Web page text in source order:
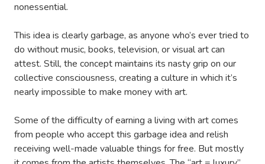
nonessential.
This idea is clearly garbage, as anyone who’s ever tried to
do without music, books, television, or visual art can
attest. Still, the concept maintains its nasty grip on our
collective consciousness, creating a culture in which it’s
nearly impossible to make money with art.
Some of the difficulty of earning a living with art comes
from people who accept this garbage idea and relish
receiving well-made valuable things for free. But mostly